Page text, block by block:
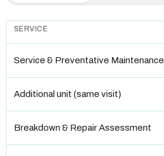
SERVICE
Service & Preventative Maintenance
Additional unit (same visit)
Breakdown & Repair Assessment